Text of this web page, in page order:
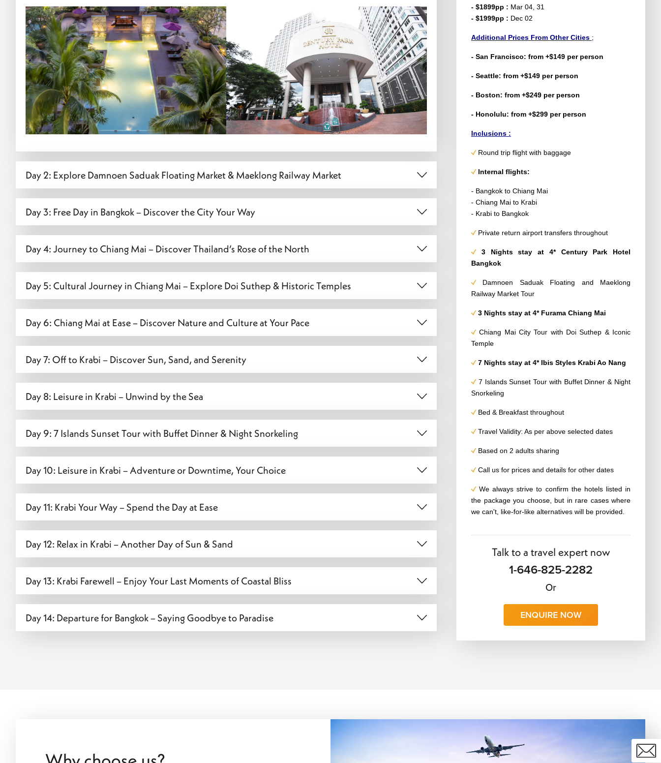
Day 2: Explore Damnoen Saduak Floating Market & Maeklong Railway Market
Day 3: Free Day in Bangkok – Discover the City Your Way
Day 4: Journey to Chiang Mai – Discover Thailand’s Rose of the North
Day 5: Cultural Journey in Chiang Mai – Explore Doi Suthep & Historic Temples
Day 6: Chiang Mai at Ease – Discover Nature and Culture at Your Pace
Day 7: Off to Krabi – Discover Sun, Sand, and Serenity
Day 8: Leisure in Krabi – Unwind by the Sea
Day 9: 7 Islands Sunset Tour with Buffet Dinner & Night Snorkeling
Day 10: Leisure in Krabi – Adventure or Downtime, Your Choice
Day 11: Krabi Your Way – Spend the Day at Ease
Day 12: Relax in Krabi – Another Day of Sun & Sand
Day 13: Krabi Farewell – Enjoy Your Last Moments of Coastal Bliss
Day 14: Departure for Bangkok – Saying Goodbye to Paradise
- $1899pp : Mar 04, 31
- $1999pp : Dec 02
Additional Prices From Other Cities ;
- San Francisco: from +$149 per person
- Seattle: from +$149 per person
- Boston: from +$249 per person
- Honolulu: from +$299 per person
Inclusions :
Round trip flight with baggage
Internal flights:
- Bangkok to Chiang Mai
- Chiang Mai to Krabi
- Krabi to Bangkok
Private return airport transfers throughout
3 Nights stay at 4* Century Park Hotel
Bangkok
Damnoen Saduak Floating and Maeklong
Railway Market Tour
3 Nights stay at 4* Furama Chiang Mai
Chiang Mai City Tour with Doi Suthep & Iconic
Temple
7 Nights stay at 4* Ibis Styles Krabi Ao Nang
7 Islands Sunset Tour with Buffet Dinner & Night
Snorkeling
Bed & Breakfast throughout
Travel Validity: As per above selected dates
Based on 2 adults sharing
Call us for prices and details for other dates
We always strive to confirm the hotels listed in
the package you choose, but in rare cases where
we can't, like-for-like alternatives will be provided.
Talk to a travel expert now
1-646-825-2282
Or
ENQUIRE NOW